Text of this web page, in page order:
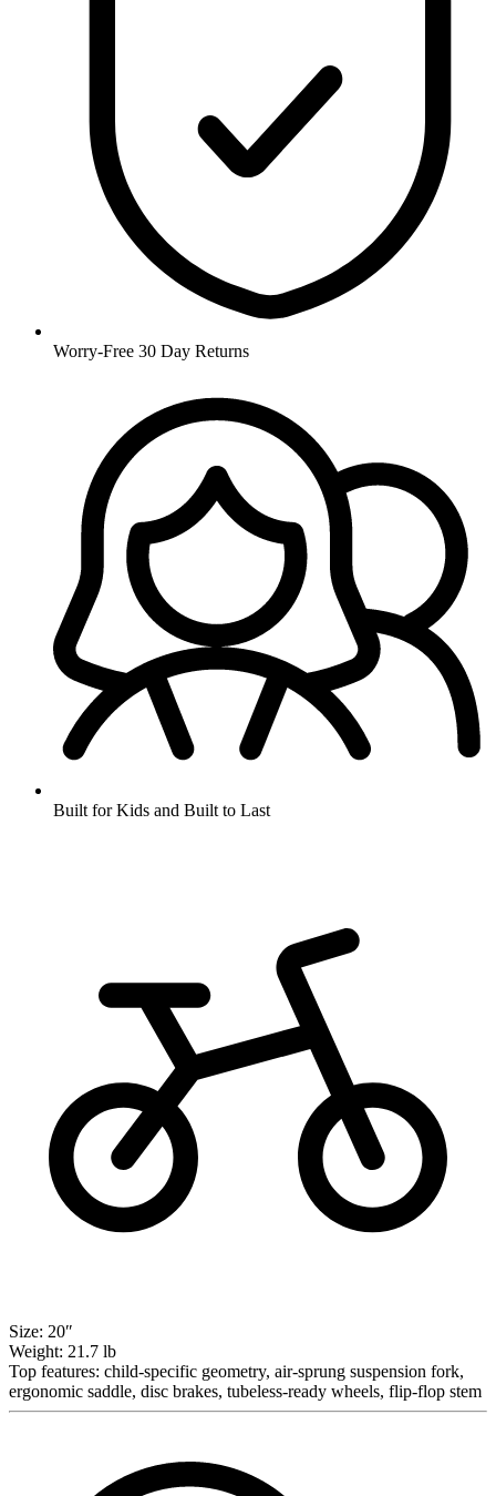
Worry-Free 30 Day Returns
Built for Kids and Built to Last
Size: 20″
Weight: 21.7 lb
Top features: child-specific geometry, air-sprung suspension fork,
ergonomic saddle, disc brakes, tubeless-ready wheels, flip-flop stem